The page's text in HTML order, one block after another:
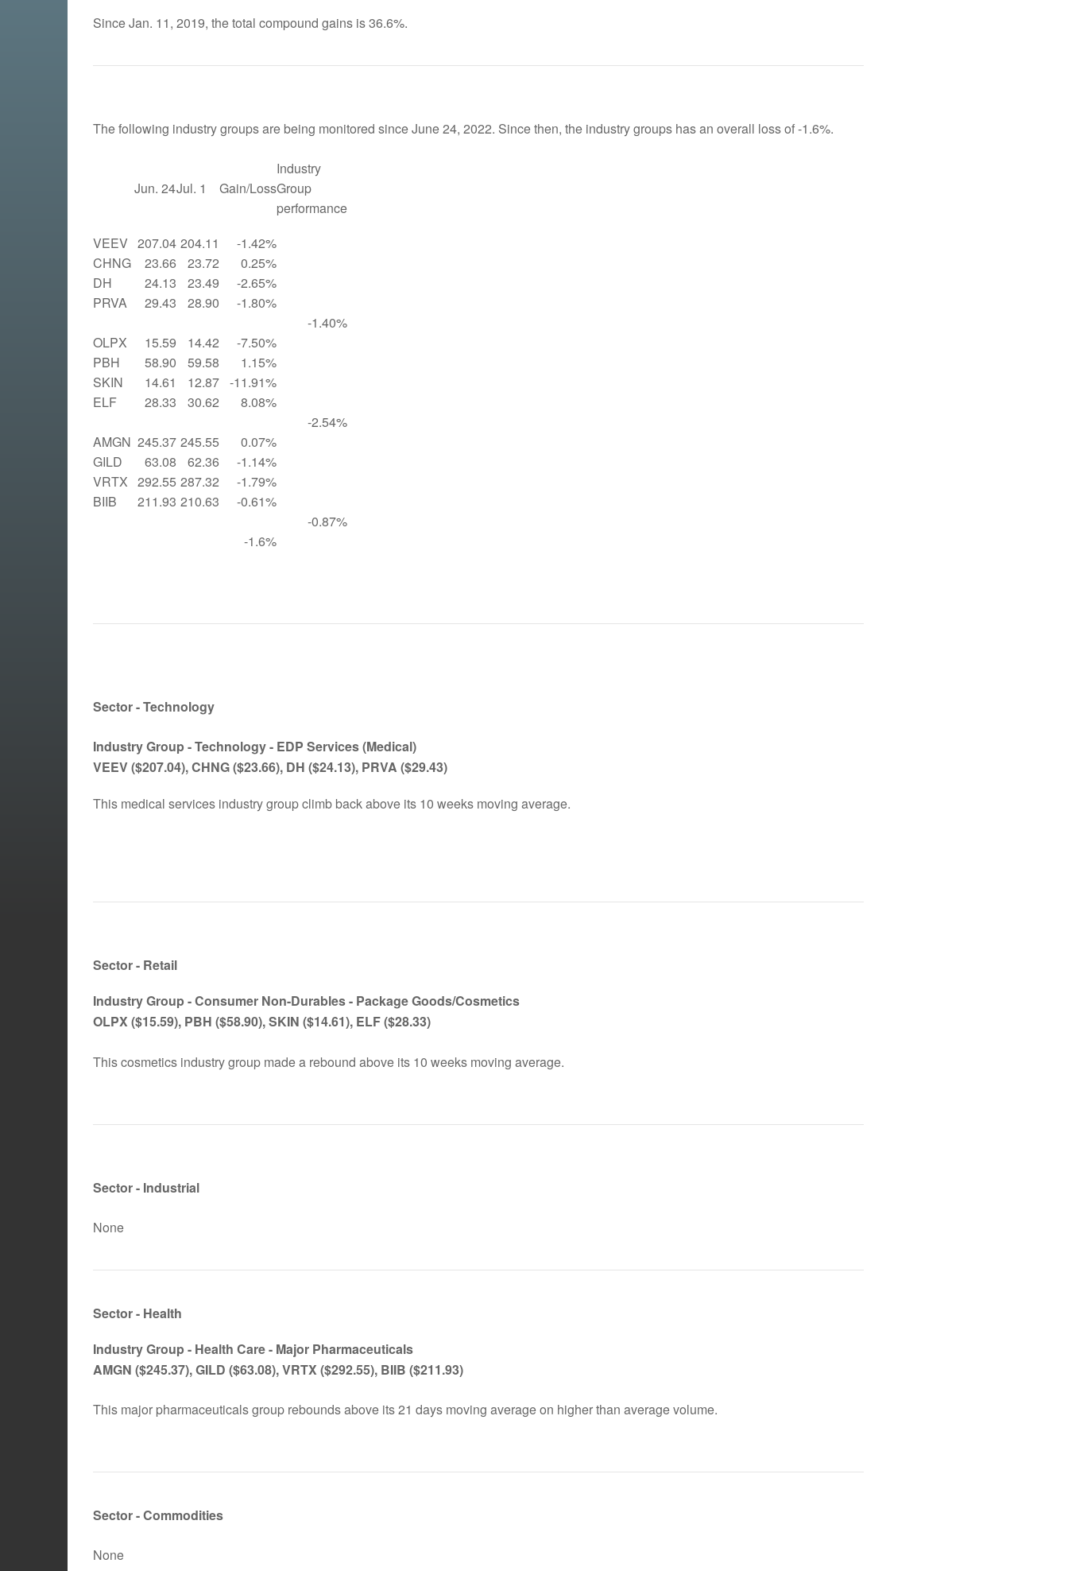
Since Jan. 11, 2019, the total compound gains is 36.6%.
The following industry groups are being monitored since June 24, 2022. Since then, the industry groups has an overall loss of -1.6%.
Jun. 24Jul. 1 Gain/Loss
Industry
Group
performance
VEEV 207.04 204.11
-1.42%
CHNG
23.66 23.72
0.25%
DH
24.13 23.49
-2.65%
PRVA
29.43 28.90
-1.80%
-1.40%
OLPX
15.59 14.42
-7.50%
PBH
58.90 59.58
1.15%
SKIN
14.61 12.87 -11.91%
ELF
28.33 30.62
8.08%
-2.54%
AMGN 245.37 245.55
0.07%
GILD
63.08 62.36
-1.14%
VRTX 292.55 287.32
-1.79%
BIIB
211.93 210.63
-0.61%
-0.87%
-1.6%
Sector - Technology
Industry Group - Technology - EDP Services (Medical)
VEEV($207.04), CHNG($23.66), DH ($24.13), PRVA ($29.43)
This medical services industry group climb back above its 10 weeks moving average.
Sector - Retail
Industry Group -Consumer Non-Durables - Package Goods/Cosmetics
OLPX ($15.59), PBH ($58.90), SKIN ($14.61), ELF($28.33)
This cosmetics industry group made a rebound above its 10 weeks moving average.
Sector - Industrial
None
Sector - Health
Industry Group - Health Care - Major Pharmaceuticals
AMGN ($245.37), GILD ($63.08), VRTX ($292.55), BIIB ($211.93)
This major pharmaceuticals group rebounds above its 21 days moving average on higher than average volume.
Sector - Commodities
None